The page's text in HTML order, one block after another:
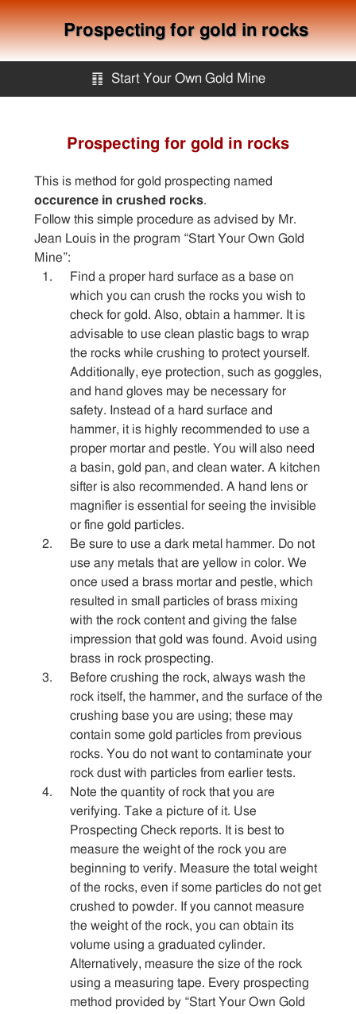
Prospecting for gold in rocks
䷖ Start Your Own Gold Mine
Equipment
Articles
Sitemap
Contact
Prospecting for gold in rocks
This is method for gold prospecting named
occurence in crushed rocks.
Follow this simple procedure as advised by Mr.
Jean Louis in the program “Start Your Own Gold
Mine”:
Find a proper hard surface as a base on
which you can crush the rocks you wish to
check for gold. Also, obtain a hammer. It is
advisable to use clean plastic bags to wrap
the rocks while crushing to protect yourself.
Additionally, eye protection, such as goggles,
and hand gloves may be necessary for
safety. Instead of a hard surface and
hammer, it is highly recommended to use a
proper mortar and pestle. You will also need
a basin, gold pan, and clean water. A kitchen
sifter is also recommended. A hand lens or
magnifier is essential for seeing the invisible
or fine gold particles.
Be sure to use a dark metal hammer. Do not
use any metals that are yellow in color. We
once used a brass mortar and pestle, which
resulted in small particles of brass mixing
with the rock content and giving the false
impression that gold was found. Avoid using
brass in rock prospecting.
Before crushing the rock, always wash the
rock itself, the hammer, and the surface of the
crushing base you are using; these may
contain some gold particles from previous
rocks. You do not want to contaminate your
rock dust with particles from earlier tests.
Note the quantity of rock that you are
verifying. Take a picture of it. Use
Prospecting Check reports. It is best to
measure the weight of the rock you are
beginning to verify. Measure the total weight
of the rocks, even if some particles do not get
crushed to powder. If you cannot measure
the weight of the rock, you can obtain its
volume using a graduated cylinder.
Alternatively, measure the size of the rock
using a measuring tape. Every prospecting
method provided by “Start Your Own Gold